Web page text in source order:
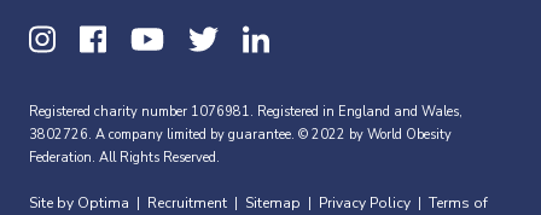
Registered charity number 1076981. Registered in England and Wales,
3802726. A company limited by guarantee. © 2022 by World Obesity
Federation. All Rights Reserved.
Site by Optima Recruitment Sitemap Privacy Policy
Terms of